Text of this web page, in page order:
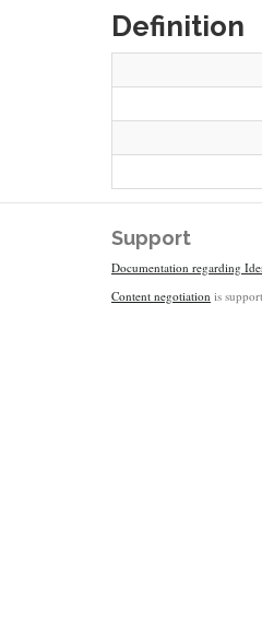
Definition
Support
Documentation regarding
Content negotiation is